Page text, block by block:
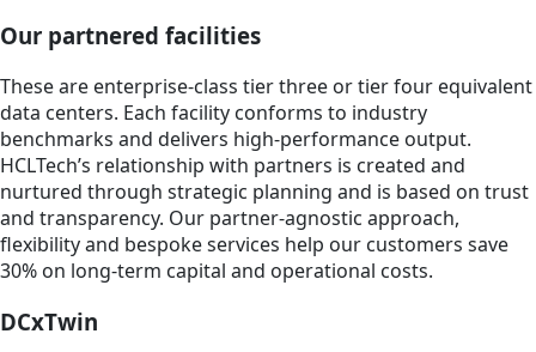
Our partnered facilities
These are enterprise-class tier three or tier four equivalent
data centers. Each facility conforms to industry
benchmarks and delivers high-performance output.
HCLTech’s relationship with partners is created and
nurtured through strategic planning and is based on trust
and transparency. Our partner-agnostic approach,
flexibility and bespoke services help our customers save
30% on long-term capital and operational costs.
DCxTwin